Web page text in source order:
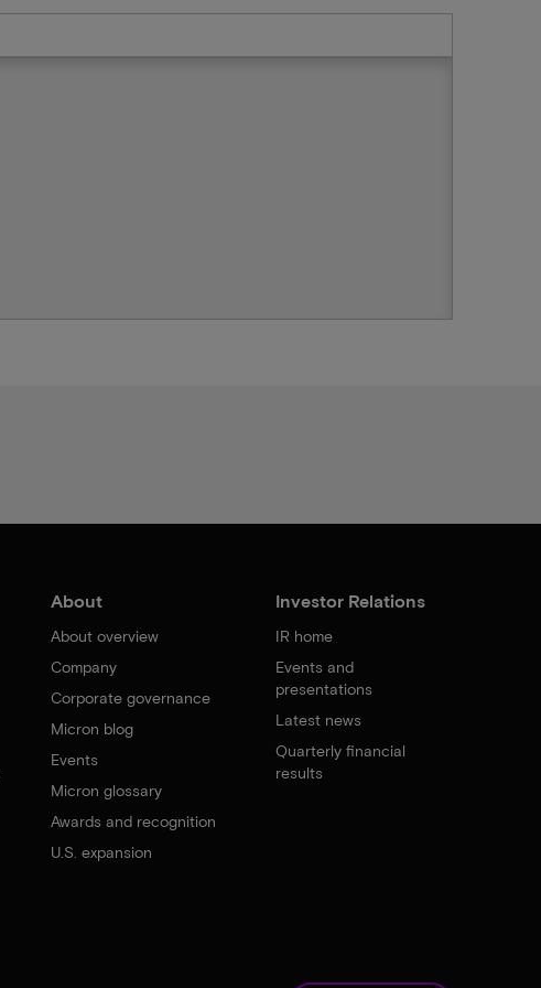
About
About overview
Company
Corporate governance
Micron blog
Events
Micron glossary
Awards and recognition
U.S. expansion
Investor Relations
IR home
Events and
presentations
Latest news
Quarterly financial
results